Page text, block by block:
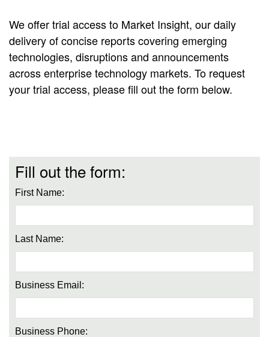
We offer trial access to Market Insight, our daily
delivery of concise reports covering emerging
technologies, disruptions and announcements
across enterprise technology markets. To request
your trial access, please fill out the form below.
Fill out the form:
First Name:
Last Name:
Business Email:
Business Phone: